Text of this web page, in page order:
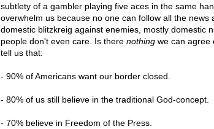
subtlety of a gambler playing five aces in the same
overwhelm us because no one can follow all the news
domestic blitzkreig against enemies, mostly domestic
people don't even care. Is there nothingwe can agree
tell us that:
- 90% of Americans want our border closed.
- 80% of us still believe in the traditional God-concept.
- 70% believe in Freedom of the Press.